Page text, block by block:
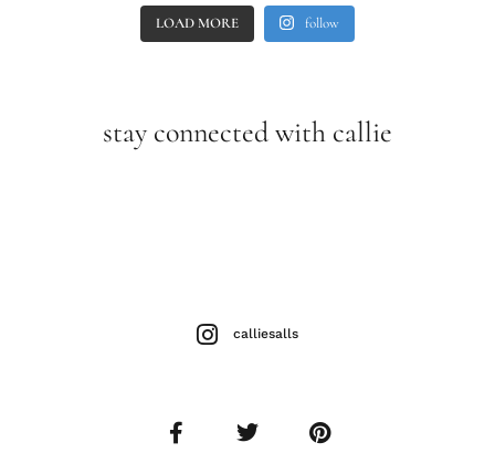
LOAD MORE follow
stay connected with callie
calliesalls